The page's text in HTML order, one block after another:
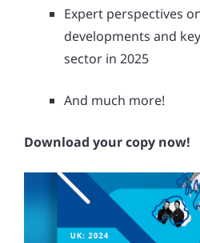
Expert perspectives
developments and
sector in 2025
And much more!
Download your copy now!